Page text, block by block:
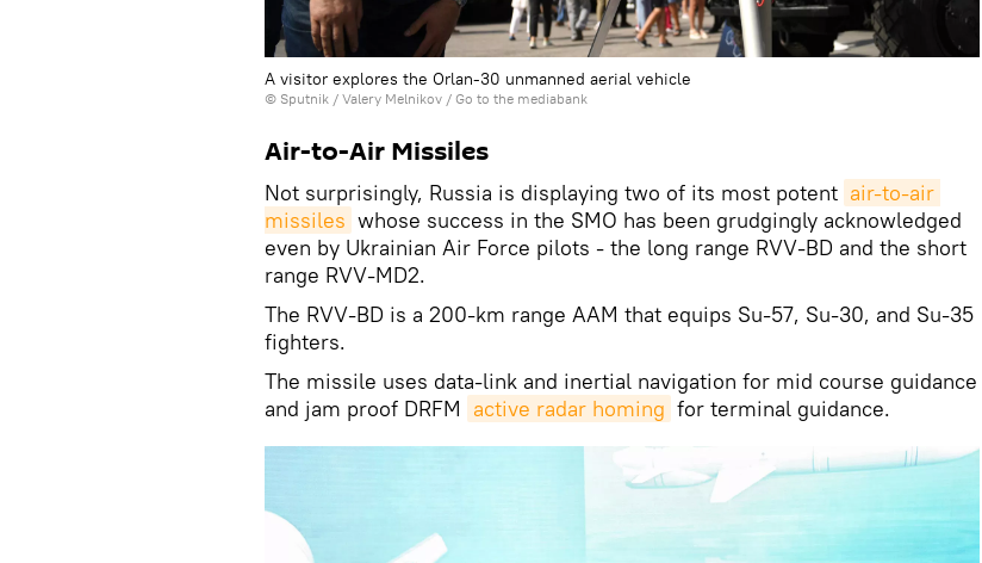
A visitor explores the Orlan-30 unmanned aerial vehicle
© Sputnik / Valery Melnikov / Go to the mediabank
Air-to-Air Missiles
Not surprisingly, Russia is displaying two of its most potent air-to-air
missiles whose success in the SMO has been grudgingly acknowledged
even by Ukrainian Air Force pilots - the long range RVV-BD and the short
range RVV-MD2.
The RVV-BD is a 200-km range AAM that equips Su-57, Su-30, and Su-35
fighters.
The missile uses data-link and inertial navigation for mid course guidance
and jam proof DRFM active radar homing for terminal guidance.